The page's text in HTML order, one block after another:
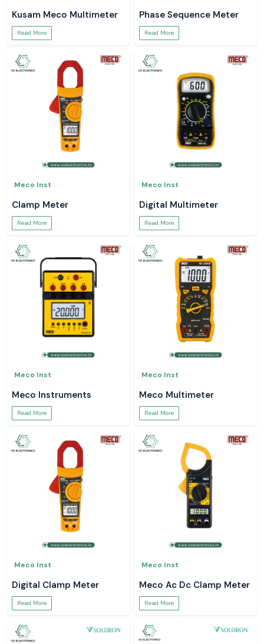
Kusam Meco Multimeter
Read More
Phase Sequence Meter
Read More
Meco Inst
Clamp Meter
Read More
Meco Inst
Digital Multimeter
Read More
Meco Inst
Meco Instruments
Read More
Meco Inst
Meco Multimeter
Read More
Meco Inst
Digital Clamp Meter
Read More
Meco Inst
Meco Ac Dc Clamp Meter
Read More